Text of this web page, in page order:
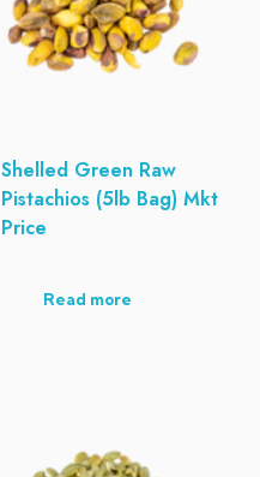
Shelled Green Raw
Pistachios (5lb Bag) Mkt
Price
Read more